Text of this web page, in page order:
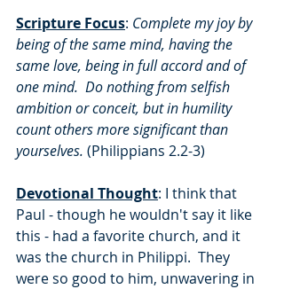
Scripture Focus: Complete my joy by
being of the same mind, having the
same love, being in full accord and of
one mind.  Do nothing from selfish
ambition or conceit, but in humility
count others more significant than
yourselves. (Philippians 2.2-3)
Devotional Thought: I think that
Paul - though he wouldn't say it like
this - had a favorite church, and it
was the church in Philippi.  They
were so good to him, unwavering in